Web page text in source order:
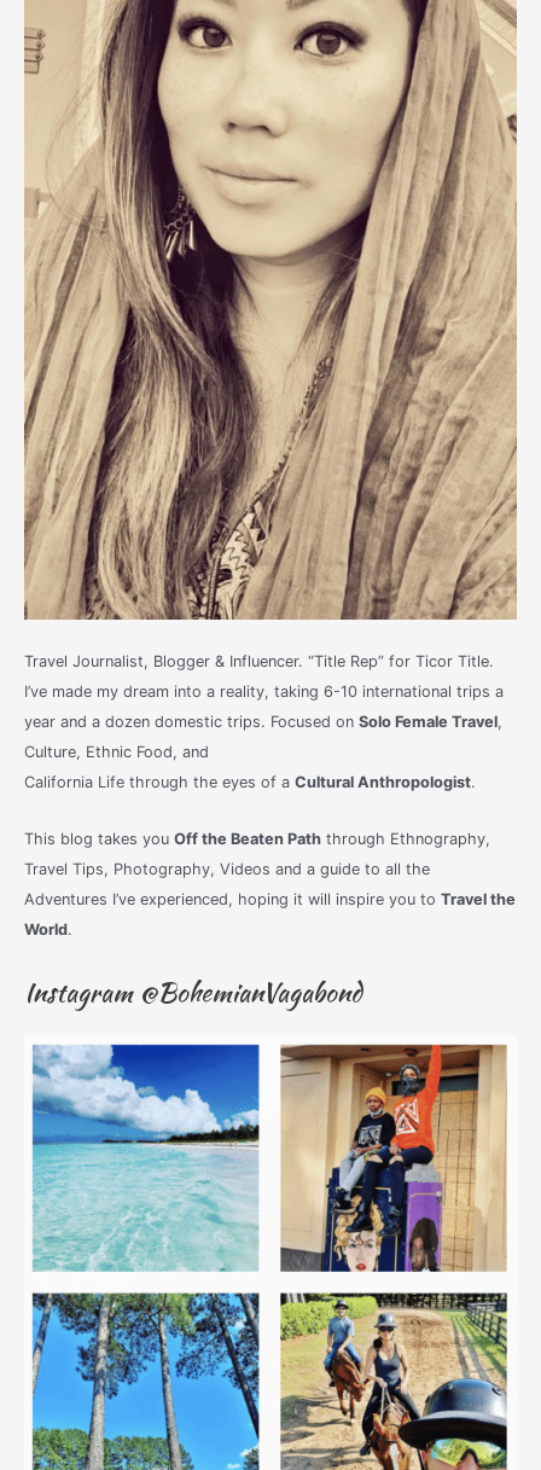
Travel Journalist, Blogger & Influencer. “Title Rep” for Ticor Title.
I’ve made my dream into a reality, taking 6-10 international trips a
year and a dozen domestic trips. Focused on Solo Female Travel,
Culture, Ethnic Food, and
California Life through the eyes of a Cultural Anthropologist.
This blog takes you Off the Beaten Paththrough Ethnography,
Travel Tips, Photography, Videos and a guide to all the
Adventures I’ve experienced, hoping it will inspire you to Travel the
World.
Instagram @BohemianVagabond